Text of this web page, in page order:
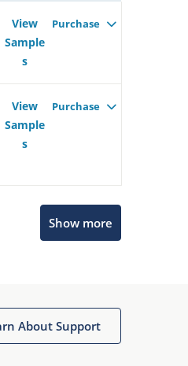
View
Sample
s
Purchase
View
Sample
s
Purchase
Show more
About Support